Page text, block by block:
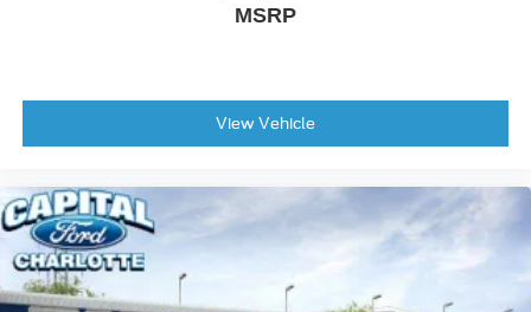
MSRP
View Vehicle